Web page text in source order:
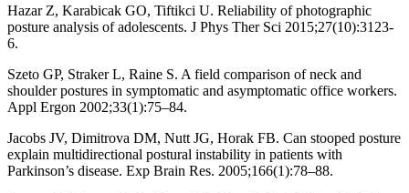
Hazar Z, Karabicak GO, Tiftikci U. Reliability of photographic
posture analysis of adolescents. J Phys Ther Sci 2015;27(10):3123-
6.
Szeto GP, Straker L, Raine S. A field comparison of neck and
shoulder postures in symptomatic and asymptomatic office workers.
Appl Ergon 2002;33(1):75–84.
Jacobs JV, Dimitrova DM, Nutt JG, Horak FB. Can stooped posture
explain multidirectional postural instability in patients with
Parkinson’s disease. Exp Brain Res. 2005;166(1):78–88.